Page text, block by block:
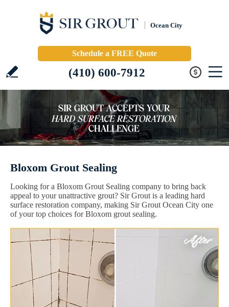
Ocean City
Schedule a FREE Quote
(410) 600-7912
Bloxom Grout Sealing
Looking for a Bloxom Grout Sealing company to bring back
appeal to your unattractive grout? Sir Grout is a leading hard
surface restoration company, making Sir Grout Ocean City one
of your top choices for Bloxom grout sealing.